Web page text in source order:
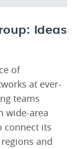
Ideas
of
at ever-
teams
wide-area
connect its
and